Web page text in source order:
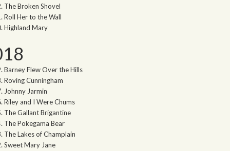
The Broken Shovel
Roll Her to the Wall
Highland Mary
Barney Flew Over the Hills
Roving Cunningham
Johnny Jarmin
Riley and I Were Chums
The Gallant Brigantine
The Pokegama Bear
The Lakes of Champlain
Sweet Mary Jane